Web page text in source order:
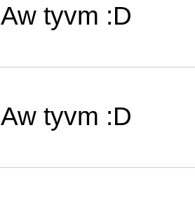
Aw tyvm :D
Aw tyvm :D